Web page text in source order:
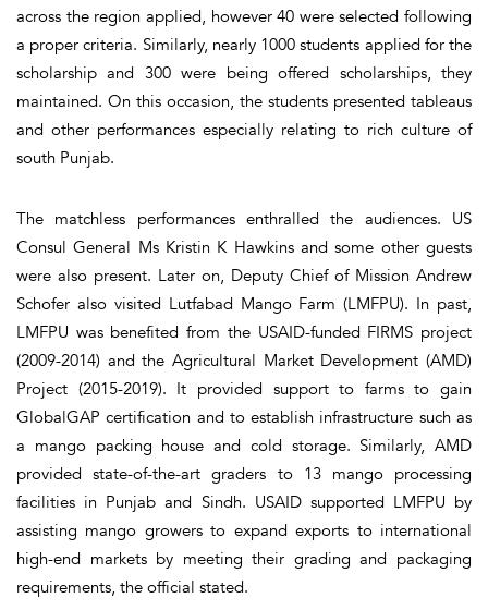
across the region applied, however 40 were selected following
a proper criteria. Similarly, nearly 1000 students applied for the
scholarship and 300 were being offered scholarships, they
maintained. On this occasion, the students presented tableaus
and other performances especially relating to rich culture of
south Punjab.
The matchless performances enthralled the audiences. US
Consul General Ms Kristin K Hawkins and some other guests
were also present. Later on, Deputy Chief of Mission Andrew
Schofer also visited Lutfabad Mango Farm (LMFPU). In past,
LMFPU was benefited from the USAID-funded FIRMS project
(2009-2014) and the Agricultural Market Development (AMD)
Project (2015-2019). It provided support to farms to gain
GlobalGAP certification and to establish infrastructure such as
a mango packing house and cold storage. Similarly, AMD
provided state-of-the-art graders to 13 mango processing
facilities in Punjab and Sindh. USAID supported LMFPU by
assisting mango growers to expand exports to international
high-end markets by meeting their grading and packaging
requirements, the official stated.